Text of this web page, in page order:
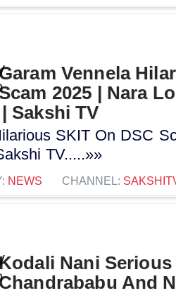
Vennela
2025 | Nara
Sakshi TV
SKIT On DSC
TV.....»»
NEWS CHANNEL:
Nani Serious
And